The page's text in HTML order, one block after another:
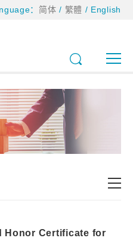
： 简体 / 繁體 / English
Honor Certificate for